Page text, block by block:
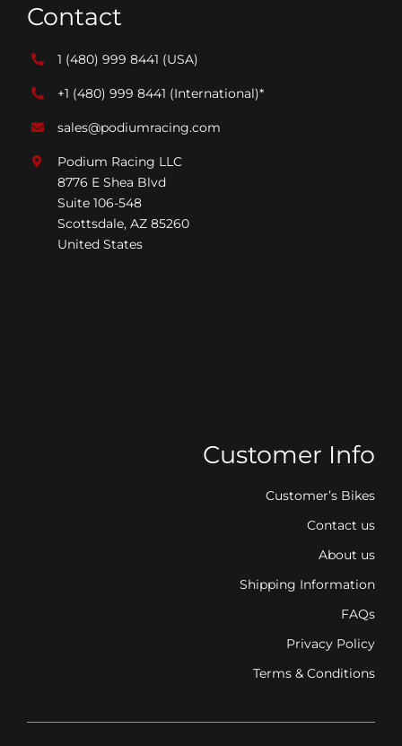
Contact
1 (480) 999 8441 (USA)
+1 (480) 999 8441 (International)*
sales@podiumracing.com
Podium Racing LLC
8776 E Shea Blvd
Suite 106-548
Scottsdale, AZ 85260
United States
Customer Info
Customer’s Bikes
Contact us
About us
Shipping Information
FAQs
Privacy Policy
Terms & Conditions